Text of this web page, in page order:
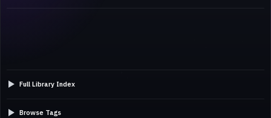
Full Library Index
Browse Tags